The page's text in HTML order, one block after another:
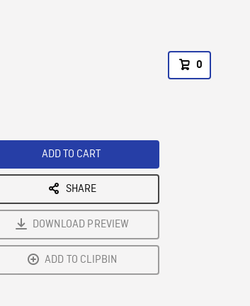
0
ADD TO CART
SHARE
DOWNLOAD PREVIEW
ADD TO CLIPBIN